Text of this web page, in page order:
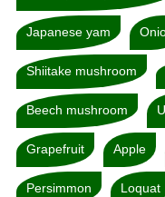
Japanese yam
Shiitake mushroom
Beech mushroom
Grapefruit Apple
Persimmon Loquat